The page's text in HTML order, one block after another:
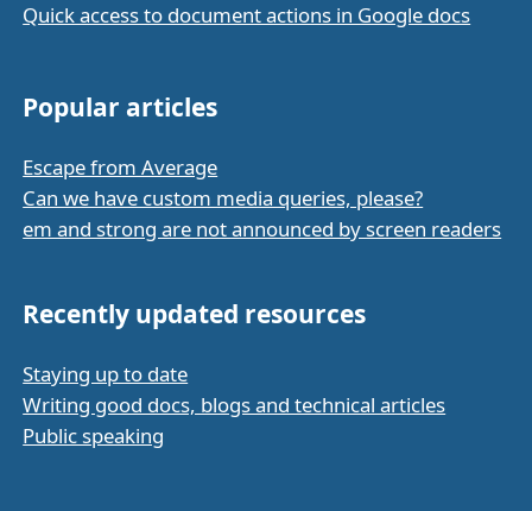
Quick access to document actions in Google docs
Popular articles
Escape from Average
Can we have custom media queries, please?
em and strong are not announced by screen readers
Recently updated resources
Staying up to date
Writing good docs, blogs and technical articles
Public speaking